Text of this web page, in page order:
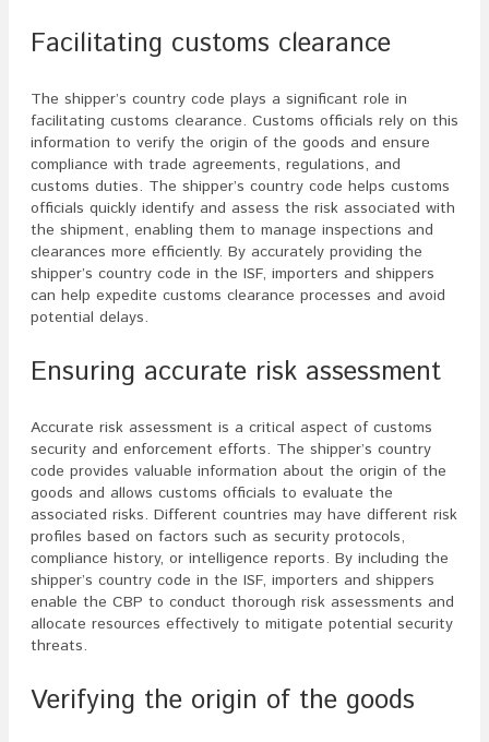
Facilitating customs clearance
The shipper’s country code plays a significant role in
facilitating customs clearance. Customs officials rely on this
information to verify the origin of the goods and ensure
compliance with trade agreements, regulations, and
customs duties. The shipper’s country code helps customs
officials quickly identify and assess the risk associated with
the shipment, enabling them to manage inspections and
clearances more efficiently. By accurately providing the
shipper’s country code in the ISF, importers and shippers
can help expedite customs clearance processes and avoid
potential delays.
Ensuring accurate risk assessment
Accurate risk assessment is a critical aspect of customs
security and enforcement efforts. The shipper’s country
code provides valuable information about the origin of the
goods and allows customs officials to evaluate the
associated risks. Different countries may have different risk
profiles based on factors such as security protocols,
compliance history, or intelligence reports. By including the
shipper’s country code in the ISF, importers and shippers
enable the CBP to conduct thorough risk assessments and
allocate resources effectively to mitigate potential security
threats.
Verifying the origin of the goods